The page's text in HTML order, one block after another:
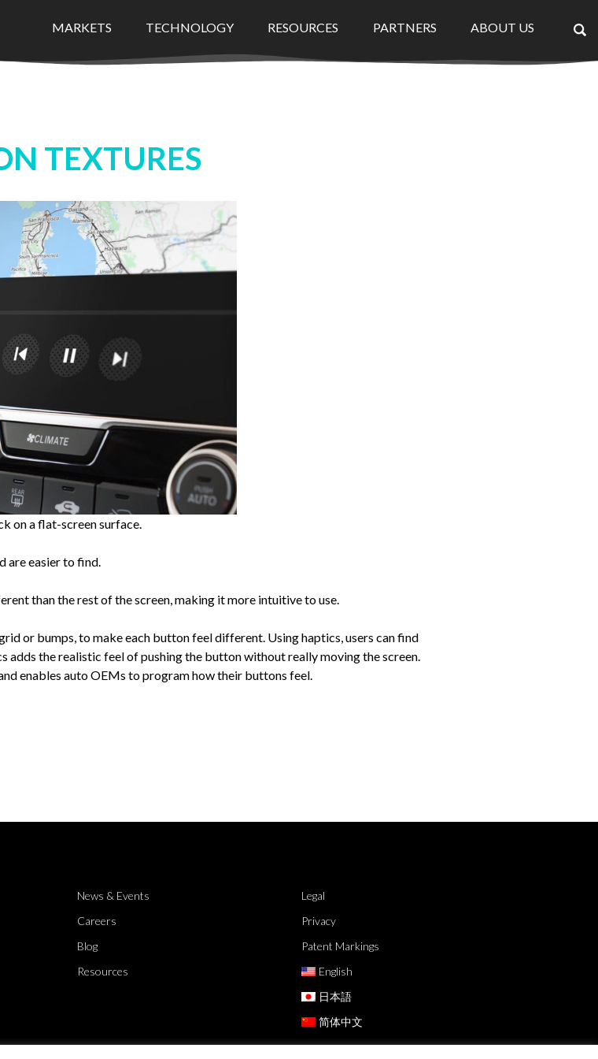
MARKETS TECHNOLOGY RESOURCES PARTNERS ABOUT US
TEXTURES
on a flat-screen surface.
are easier to find.
than the rest of the screen, making it more intuitive to use.
or bumps, to make each button feel different. Using haptics, users can find
adds the realistic feel of pushing the button without really moving the screen.
enables auto OEMs to program how their buttons feel.
News & Events
Careers
Blog
Resources
Legal
Privacy
Patent Markings
English
日本語
简体中文